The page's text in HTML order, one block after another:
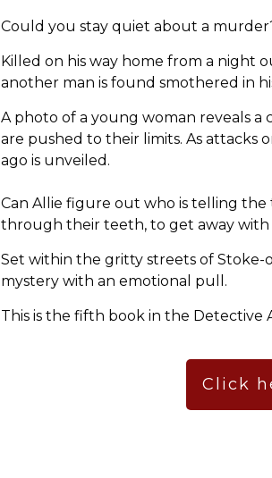
Could you stay quiet about a
Killed on his way home from a night
another man is found smothered in
A photo of a young woman reveals
are pushed to their limits. As attacks
ago is unveiled.
Can Allie figure out who is telling
through their teeth, to get away
Set within the gritty streets of Stoke-
mystery with an emotional pull.
This is the fifth book in the Detective
Click